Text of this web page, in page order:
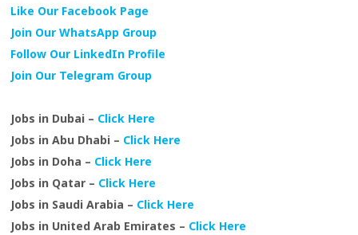
Like Our Facebook Page
Join Our WhatsApp Group
Follow Our LinkedIn Profile
Join Our Telegram Group
Jobs in Dubai – Click Here
Jobs in Abu Dhabi – Click Here
Jobs in Doha – Click Here
Jobs in Qatar – Click Here
Jobs in Saudi Arabia – Click Here
Jobs in United Arab Emirates – Click Here